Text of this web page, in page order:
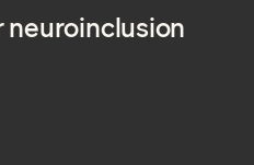
neuroinclusion